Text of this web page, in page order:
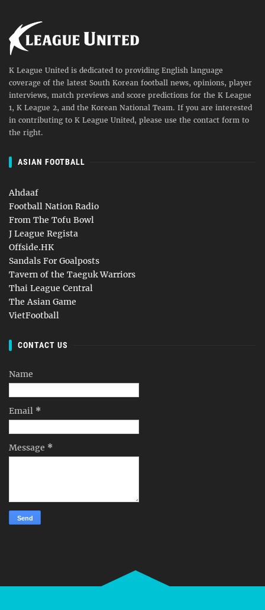
K League United is dedicated to providing English language
coverage of the latest South Korean football news, opinions, player
interviews, match previews and score predictions for the K League
1, K League 2, and the Korean National Team. If you are interested
in contributing to K League United, please use the contact form to
the right.
ASIAN FOOTBALL
Ahdaaf
Football Nation Radio
From The Tofu Bowl
J League Regista
Offside.HK
Sandals For Goalposts
Tavern of the Taeguk Warriors
Thai League Central
The Asian Game
VietFootball
CONTACT US
Name
Email *
Message *